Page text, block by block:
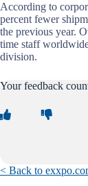
According to
percent fewer
the previous year.
time staff
division.
Your feedback
< Back to